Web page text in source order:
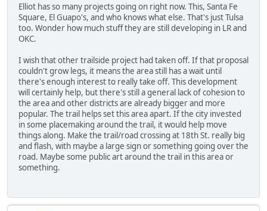
Elliot has so many projects going on right now. This, Santa Fe
Square, El Guapo's, and who knows what else. That's just Tulsa
too. Wonder how much stuff they are still developing in LR and
OKC.
I wish that other trailside project had taken off. If that proposal
couldn't grow legs, it means the area still has a wait until
there's enough interest to really take off. This development
will certainly help, but there's still a general lack of cohesion to
the area and other districts are already bigger and more
popular. The trail helps set this area apart. If the city invested
in some placemaking around the trail, it would help move
things along. Make the trail/road crossing at 18th St. really big
and flash, with maybe a large sign or something going over the
road. Maybe some public art around the trail in this area or
something.